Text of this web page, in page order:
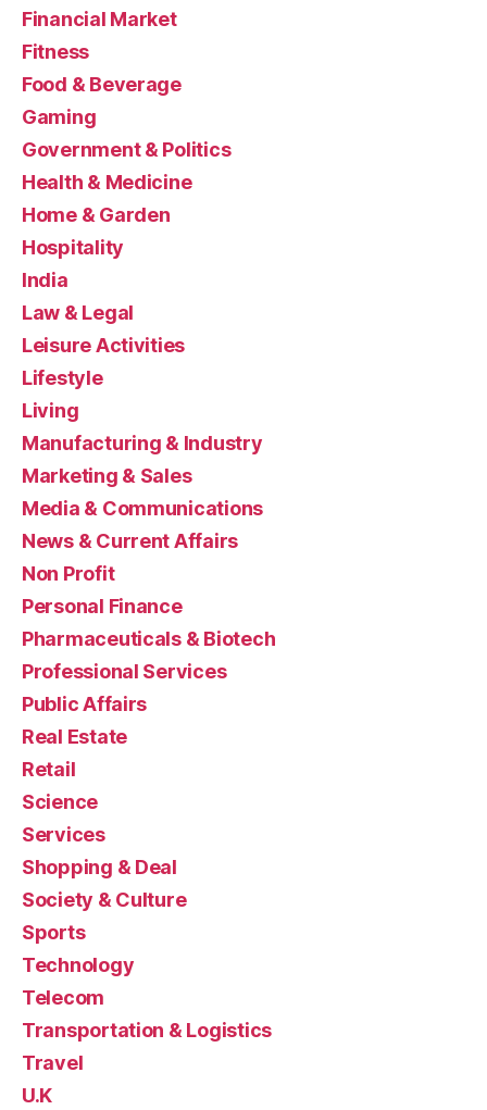
Financial Market
Fitness
Food & Beverage
Gaming
Government & Politics
Health & Medicine
Home & Garden
Hospitality
India
Law & Legal
Leisure Activities
Lifestyle
Living
Manufacturing & Industry
Marketing & Sales
Media & Communications
News & Current Affairs
Non Profit
Personal Finance
Pharmaceuticals & Biotech
Professional Services
Public Affairs
Real Estate
Retail
Science
Services
Shopping & Deal
Society & Culture
Sports
Technology
Telecom
Transportation & Logistics
Travel
U.K